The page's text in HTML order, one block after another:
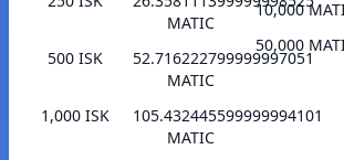
MATIC
500 ISK
52.716222799999997051
MATIC
1,000 ISK
105.432445599999994101
MATIC
10,000
50,000